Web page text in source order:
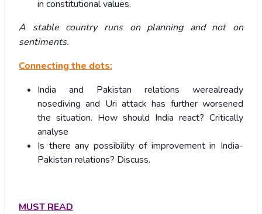
in constitutional values.
A stable country runs on planning and not on
sentiments.
Connecting the dots:
India and Pakistan relations werealready
nosediving and Uri attack has further worsened
the situation. How should India react? Critically
analyse
Is there any possibility of improvement in India-
Pakistan relations? Discuss.
MUST READ